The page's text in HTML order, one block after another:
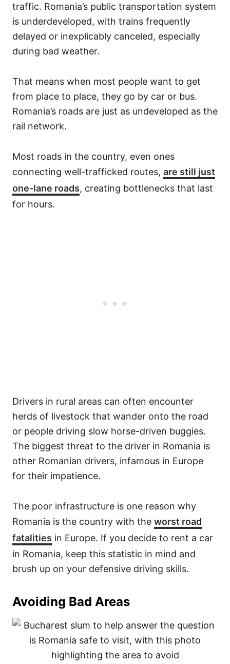
traffic. Romania’s public transportation system
is underdeveloped, with trains frequently
delayed or inexplicably canceled, especially
during bad weather.
That means when most people want to get
from place to place, they go by car or bus.
Romania’s roads are just as undeveloped as the
rail network.
Most roads in the country, even ones
connecting well-trafficked routes, are still just
one-lane roads, creating bottlenecks that last
for hours.
Drivers in rural areas can often encounter
herds of livestock that wander onto the road
or people driving slow horse-driven buggies.
The biggest threat to the driver in Romania is
other Romanian drivers, infamous in Europe
for their impatience.
The poor infrastructure is one reason why
Romania is the country with the worst road
fatalities in Europe. If you decide to rent a car
in Romania, keep this statistic in mind and
brush up on your defensive driving skills.
Avoiding Bad Areas